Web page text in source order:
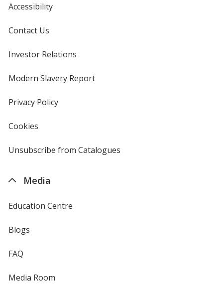
Accessibility
Contact Us
Investor Relations
new
window
Modern Slavery Reportopens
Privacy Policyfor
Cookies
4imprint
Unsubscribe from Catalogues
Media
Education Centre
Blogs
FAQ
Media Room